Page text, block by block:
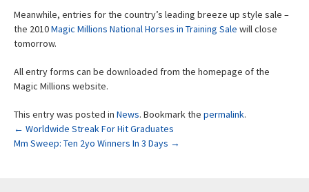
Meanwhile, entries for the country’s leading breeze up style sale –
the 2010Magic Millions National Horses in Training Sale will close
tomorrow.
All entry forms can be downloaded from the homepage of the
Magic Millions website.
This entry was posted in News. Bookmark the permalink.
Post
← Worldwide Streak For Hit Graduates
Mm Sweep: Ten 2yo Winners In 3 Days →